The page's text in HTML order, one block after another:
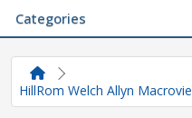
Categories
HillRom Welch Allyn